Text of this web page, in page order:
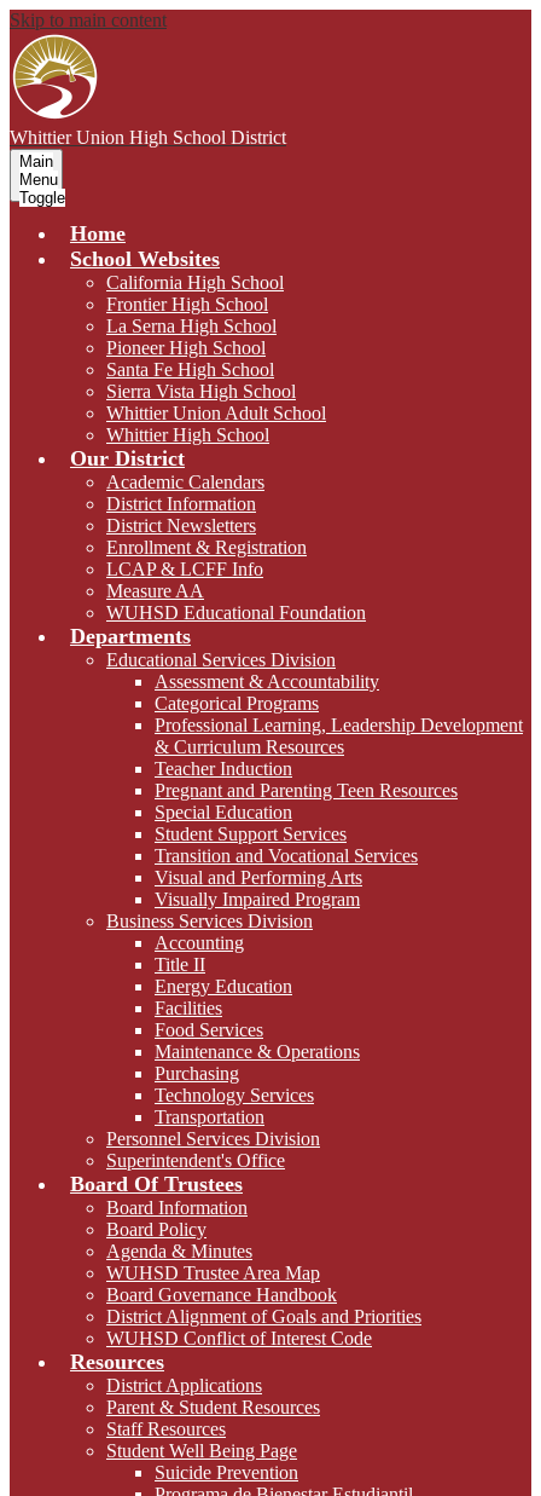
Skip to main content
Whittier Union High School District
Main
Menu
Toggle
Home
School Websites
California High School
Frontier High School
La Serna High School
Pioneer High School
Santa Fe High School
Sierra Vista High School
Whittier Union Adult School
Whittier High School
Our District
Academic Calendars
District Information
District Newsletters
Enrollment & Registration
LCAP & LCFF Info
Measure AA
WUHSD Educational Foundation
Departments
Educational Services Division
Assessment & Accountability
Categorical Programs
Professional Learning, Leadership Development
& Curriculum Resources
Teacher Induction
Pregnant and Parenting Teen Resources
Special Education
Student Support Services
Transition and Vocational Services
Visual and Performing Arts
Visually Impaired Program
Business Services Division
Accounting
Title II
Energy Education
Facilities
Food Services
Maintenance & Operations
Purchasing
Technology Services
Transportation
Personnel Services Division
Superintendent's Office
Board Of Trustees
Board Information
Board Policy
Agenda & Minutes
WUHSD Trustee Area Map
Board Governance Handbook
District Alignment of Goals and Priorities
WUHSD Conflict of Interest Code
Resources
District Applications
Parent & Student Resources
Staff Resources
Student Well Being Page
Suicide Prevention